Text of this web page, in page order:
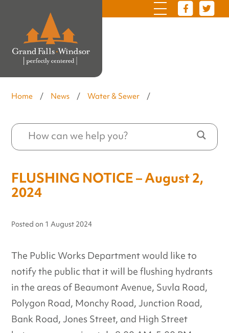
Home / News / Water & Sewer /
FLUSHING NOTICE – August 2,
2024
Posted on 1 August 2024
The Public Works Department would like to
notify the public that it will be flushing hydrants
in the areas of Beaumont Avenue, Suvla Road,
Polygon Road, Monchy Road, Junction Road,
Bank Road, Jones Street, and High Street